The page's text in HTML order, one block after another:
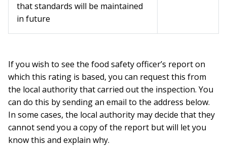
that standards will be maintained
in future
If you wish to see the food safety officer’s report on
which this rating is based, you can request this from
the local authority that carried out the inspection. You
can do this by sending an email to the address below.
In some cases, the local authority may decide that they
cannot send you a copy of the report but will let you
know this and explain why.